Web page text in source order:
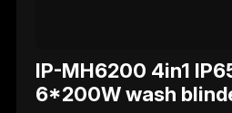
IP-MH6200 4in1
6*200W wash